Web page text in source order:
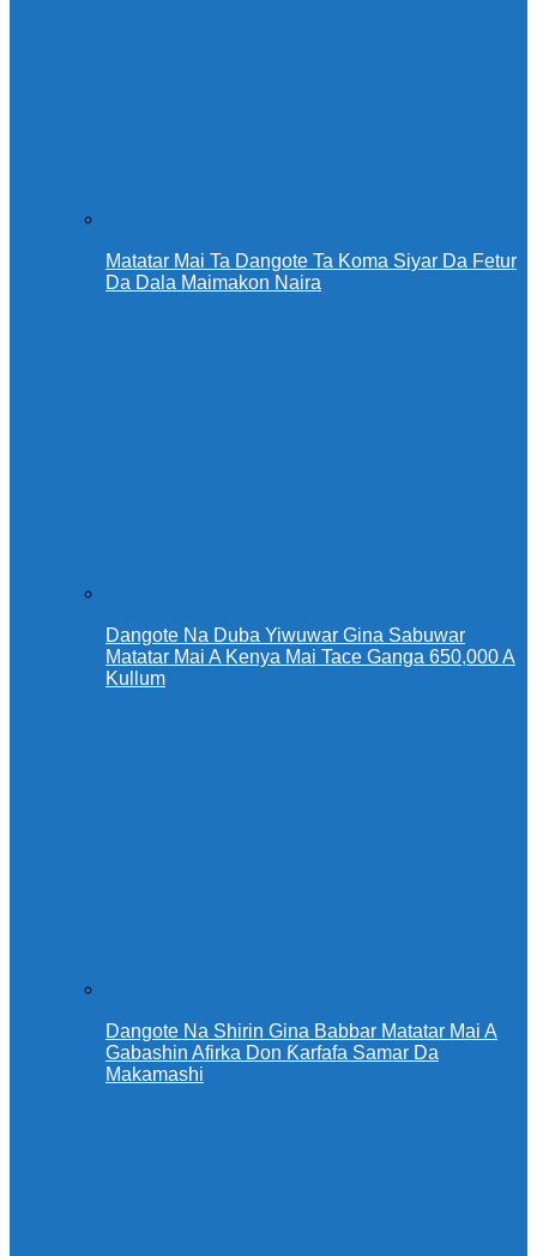
Matatar Mai Ta Dangote Ta Koma Siyar Da Fetur
Da Dala Maimakon Naira
Dangote Na Duba Yiwuwar Gina Sabuwar
Matatar Mai A Kenya Mai Tace Ganga 650,000 A
Kullum
Dangote Na Shirin Gina Babbar Matatar Mai A
Gabashin Afirka Don Ƙarfafa Samar Da
Makamashi